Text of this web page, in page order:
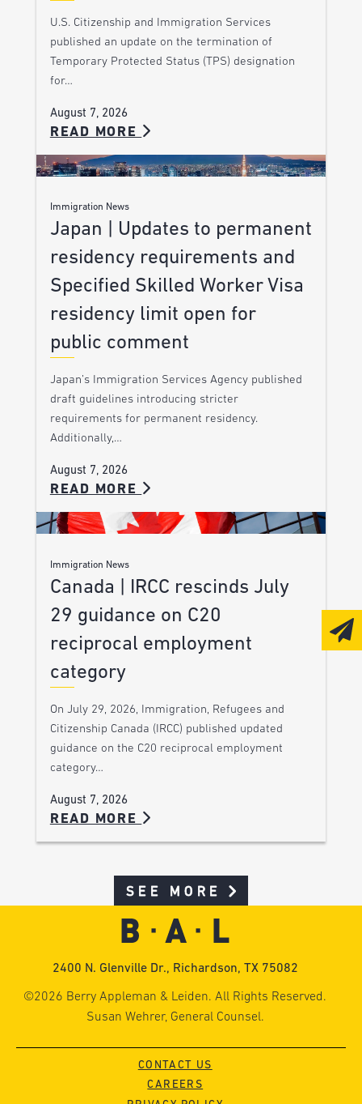
U.S. Citizenship and Immigration Services
published an update on the termination of
Temporary Protected Status (TPS) designation
for…
August 7, 2026
READ MORE
Immigration News
Japan | Updates to permanent
residency requirements and
Specified Skilled Worker Visa
residency limit open for
public comment
Japan’s Immigration Services Agency published
draft guidelines introducing stricter
requirements for permanent residency.
Additionally,…
August 7, 2026
READ MORE
Immigration News
Canada | IRCC rescinds July
29 guidance on C20
reciprocal employment
category
On July 29, 2026, Immigration, Refugees and
Citizenship Canada (IRCC) published updated
guidance on the C20 reciprocal employment
category…
August 7, 2026
READ MORE
SEE MORE
2400 N. Glenville Dr., Richardson, TX 75082
©2026 Berry Appleman & Leiden. All Rights Reserved.
Susan Wehrer, General Counsel.
CONTACT US
CAREERS